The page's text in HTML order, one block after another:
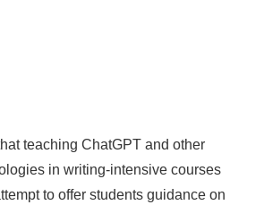
teaching ChatGPT and other
in writing-intensive courses
to offer students guidance on